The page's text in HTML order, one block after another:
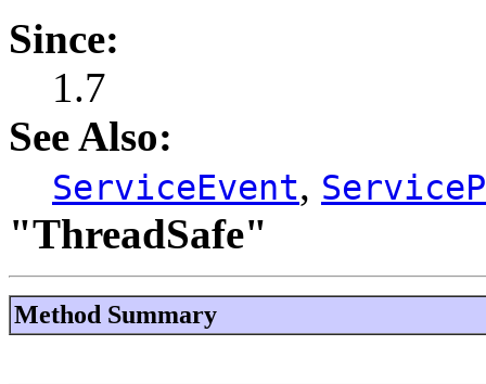
Since:
1.7
See Also:
ServiceEvent,
"ThreadSafe"
Method Summary